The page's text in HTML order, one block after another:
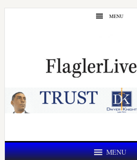
Skip
Skip
MENU
MENU